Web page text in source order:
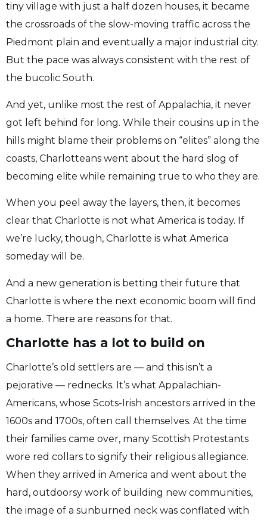
tiny village with just a half dozen houses, it became
the crossroads of the slow-moving traffic across the
Piedmont plain and eventually a major industrial city.
But the pace was always consistent with the rest of
the bucolic South.
And yet, unlike most the rest of Appalachia, it never
got left behind for long. While their cousins up in the
hills might blame their problems on “elites” along the
coasts, Charlotteans went about the hard slog of
becoming elite while remaining true to who they are.
When you peel away the layers, then, it becomes
clear that Charlotte is not what America is today. If
we’re lucky, though, Charlotte is what America
someday will be.
And a new generation is betting their future that
Charlotte is where the next economic boom will find
a home. There are reasons for that.
Charlotte has a lot to build on
Charlotte’s old settlers are — and this isn’t a
pejorative — rednecks. It’s what Appalachian-
Americans, whose Scots-Irish ancestors arrived in the
1600s and 1700s, often call themselves. At the time
their families came over, many Scottish Protestants
wore red collars to signify their religious allegiance.
When they arrived in America and went about the
hard, outdoorsy work of building new communities,
the image of a sunburned neck was conflated with